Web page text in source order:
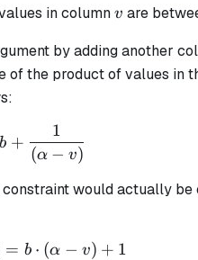
in columnv
v are
by adding another
of the product of values in
b' = b +
b +
(α − v)
1
would actually be
b' \cdot (\alpha - v) =
= b ⋅ (α − v) + 1